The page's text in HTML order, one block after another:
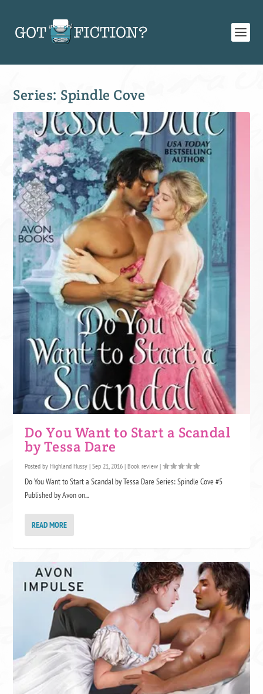
Series: Spindle Cove
Do You Want to Start a Scandal
by Tessa Dare
Posted byHighland Hussy |Sep 21, 2016 |Book review |
Do You Want to Start a Scandal by Tessa Dare Series: Spindle Cove #5
Published by Avon on...
READ MORE